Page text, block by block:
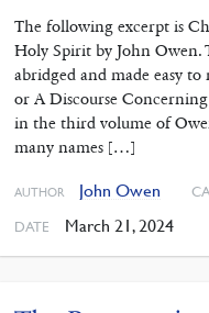
The following excerpt is
Holy Spirit by John Owen.
abridged and made easy
or A Discourse
in the third volume of
many names […]
AUTHOR John Owen
DATE March 21, 2024